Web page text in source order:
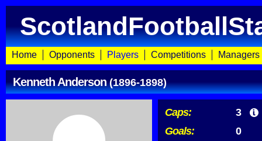
Home Opponents Players Competitions Managers
Kenneth Anderson(1896-1898)
Caps:
3
Goals:
0